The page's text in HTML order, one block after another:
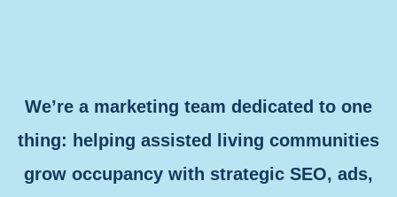
We’re a marketing team dedicated to one
thing: helping assisted living communities
grow occupancy with strategic SEO, ads,